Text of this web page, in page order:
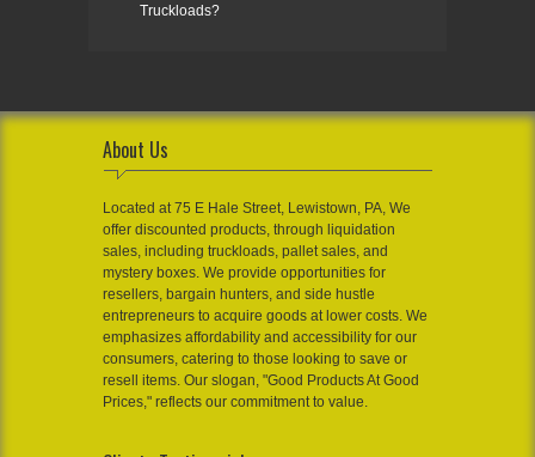
Truckloads?
About Us
Located at 75 E Hale Street, Lewistown, PA, We
offer discounted products, through liquidation
sales, including truckloads, pallet sales, and
mystery boxes. We provide opportunities for
resellers, bargain hunters, and side hustle
entrepreneurs to acquire goods at lower costs. We
emphasizes affordability and accessibility for our
consumers, catering to those looking to save or
resell items. Our slogan, "Good Products At Good
Prices," reflects our commitment to value.